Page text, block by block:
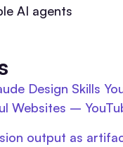
AI agents
Design Skills
Websites –
output as